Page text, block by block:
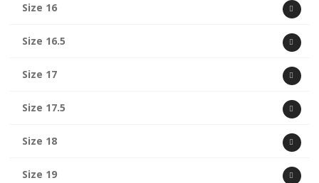
Size 16
Size 16.5
Size 17
Size 17.5
Size 18
Size 19